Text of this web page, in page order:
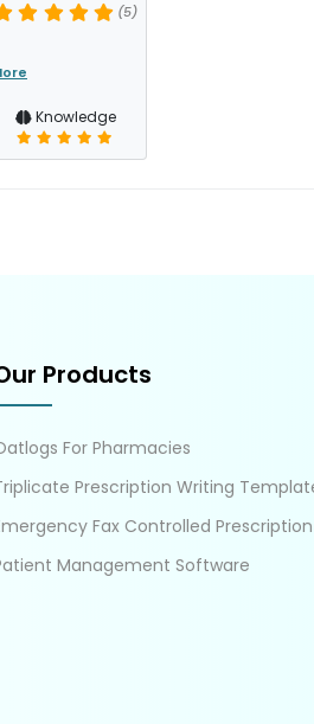
(5)
Knowledge
Products
For Pharmacies
Prescription Writing
Fax Controlled Prescription
Management Software